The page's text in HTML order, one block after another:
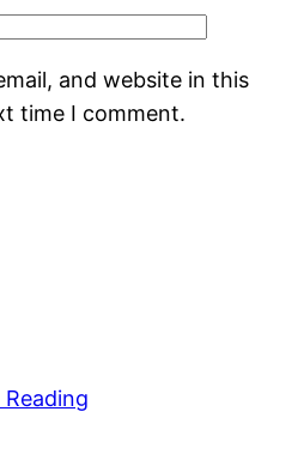
and website in this
time I comment.